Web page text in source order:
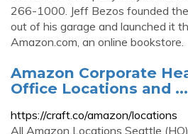
266-1000. Jeff Bezos founded
out of his garage and launched it
Amazon.com, an online bookstore.
Amazon Corporate
Office Locations and ...
https://craft.co/amazon/locations
All Amazon Locations Seattle